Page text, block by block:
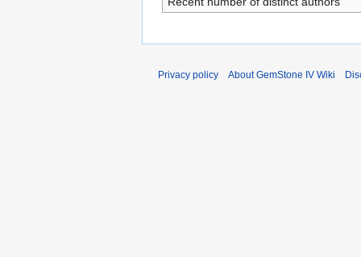
Privacy policy About GemStone IV Wiki